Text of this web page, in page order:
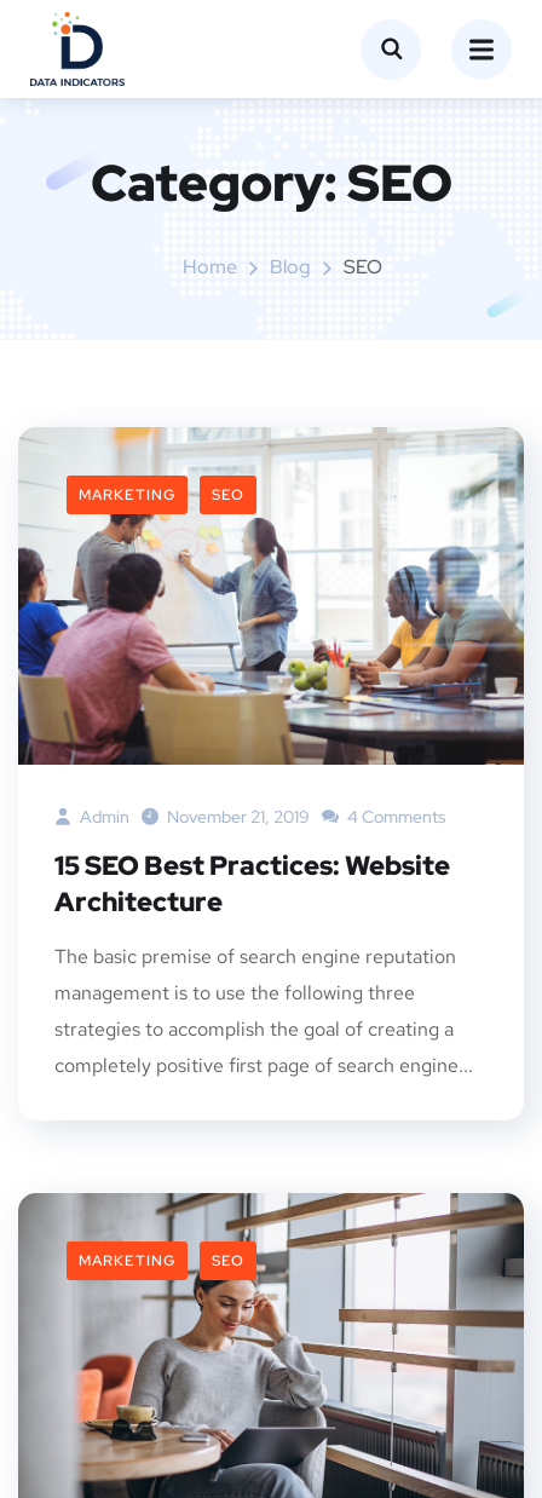
Category:SEO
Home Blog SEO
MARKETING SEO
Admin November 21, 2019 4 Comments
15 SEO Best Practices: Website
Architecture
The basic premise of search engine reputation
management is to use the following three
strategies to accomplish the goal of creating a
completely positive first page of search engine...
MARKETING SEO